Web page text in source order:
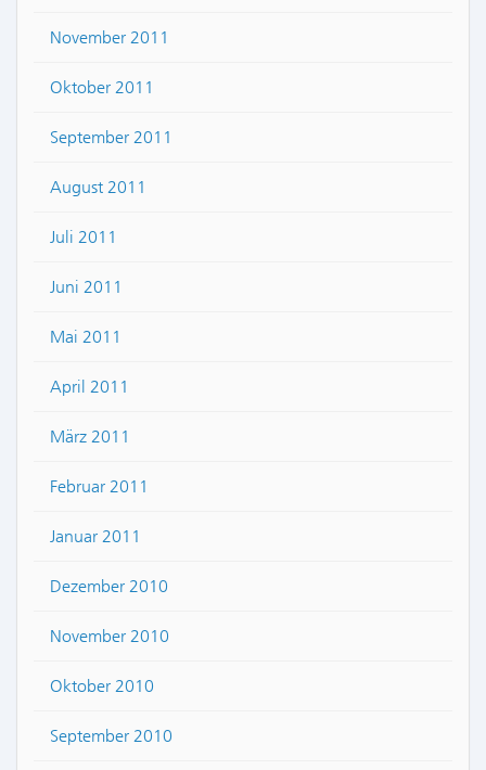
November 2011
Oktober 2011
September 2011
August 2011
Juli 2011
Juni 2011
Mai 2011
April 2011
März 2011
Februar 2011
Januar 2011
Dezember 2010
November 2010
Oktober 2010
September 2010